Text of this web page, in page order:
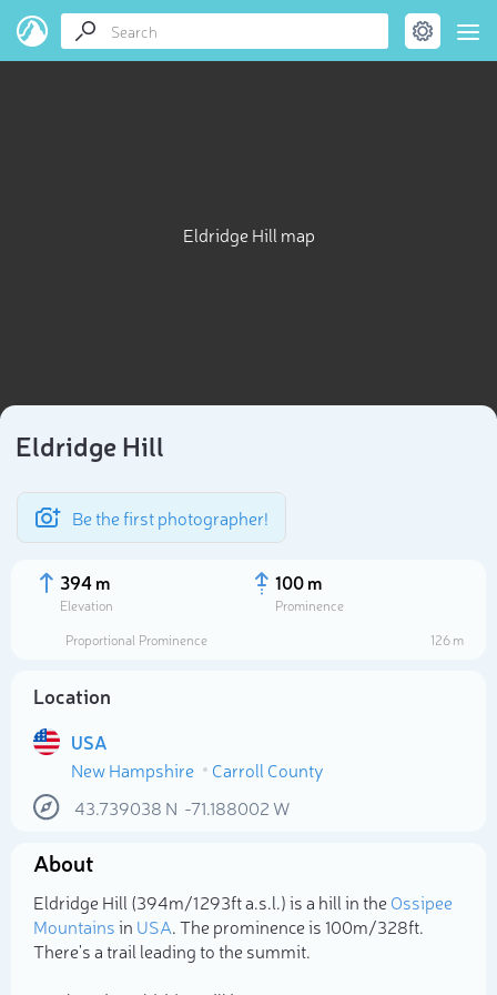
Eldridge Hill map
Eldridge Hill
Be the first photographer!
394 m
Elevation
100 m
Prominence
Proportional Prominence
126 m
Location
USA
New Hampshire
Carroll County
43.739038 N -71.188002 W
About
Eldridge Hill (394m/1 293ft a.s.l.) is a hill in theOssipee
Mountainsin USA. The prominence is 100m/328ft.
There's a trail leading to the summit.